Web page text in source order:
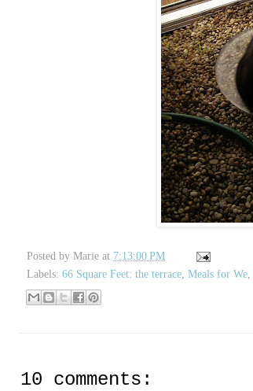
Posted by Marie at 7:13:00 PM
Labels: 66 Square Feet: the terrace Meals for We
10 comments: